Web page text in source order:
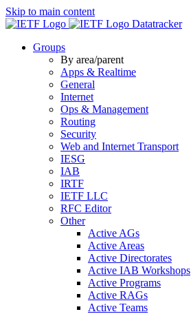
Skip to main content
Datatracker
Groups
By area/parent
Apps & Realtime
General
Internet
Ops & Management
Routing
Security
Web and Internet Transport
IESG
IAB
IRTF
IETF LLC
RFC Editor
Other
Active AGs
Active Areas
Active Directorates
Active IAB Workshops
Active Programs
Active RAGs
Active Teams